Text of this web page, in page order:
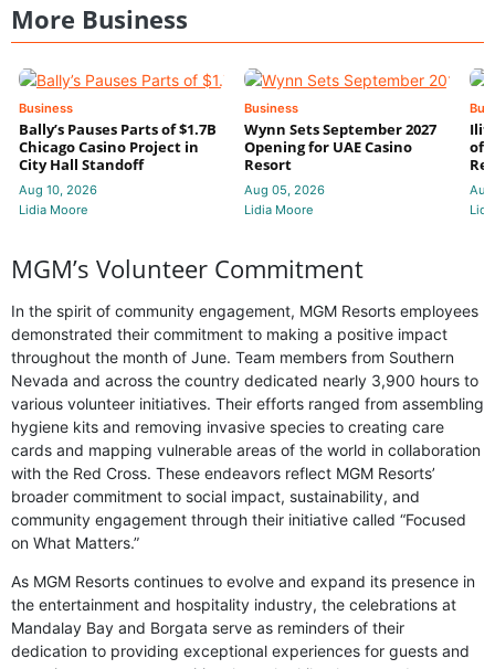
More Business
Business
Bally’s Pauses Parts of $1.7B
Chicago Casino Project in
City Hall Standoff
Aug 10, 2026
Lidia Moore
Business
Wynn Sets September 2027
Opening for UAE Casino
Resort
Aug 05, 2026
Lidia Moore
of
MGM’s Volunteer Commitment
In the spirit of community engagement, MGM Resorts employees
demonstrated their commitment to making a positive impact
throughout the month of June. Team members from Southern
Nevada and across the country dedicated nearly 3,900 hours to
various volunteer initiatives. Their efforts ranged from assembling
hygiene kits and removing invasive species to creating care
cards and mapping vulnerable areas of the world in collaboration
with the Red Cross. These endeavors reflect MGM Resorts’
broader commitment to social impact, sustainability, and
community engagement through their initiative called “Focused
on What Matters.”
As MGM Resorts continues to evolve and expand its presence in
the entertainment and hospitality industry, the celebrations at
Mandalay Bay and Borgata serve as reminders of their
dedication to providing exceptional experiences for guests and